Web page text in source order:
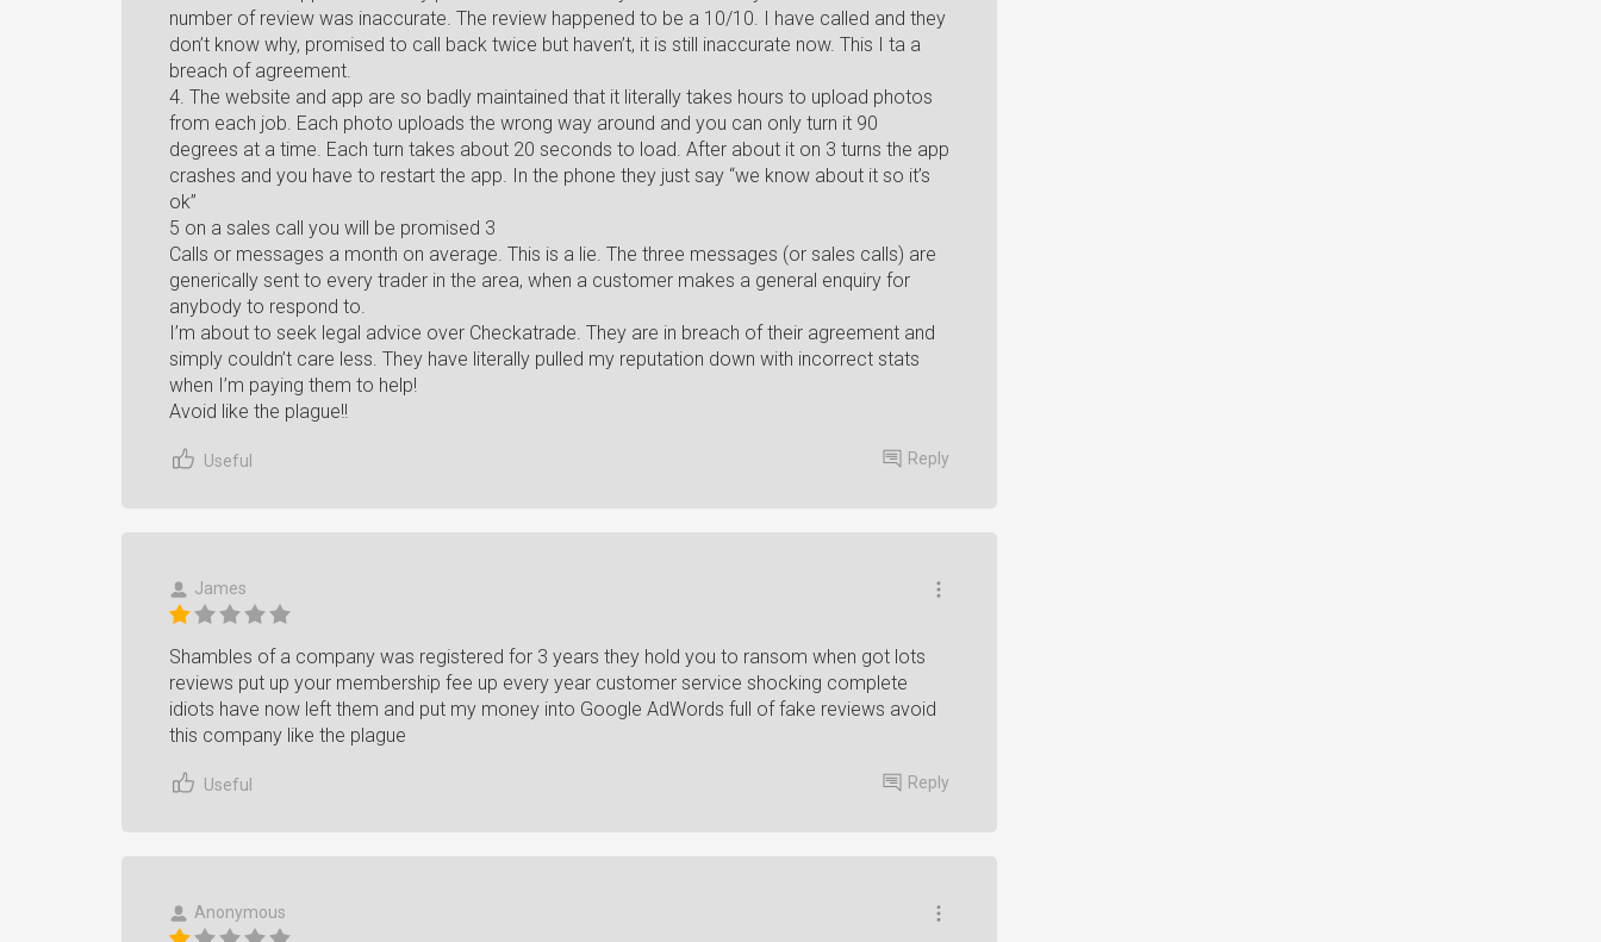
number of review was inaccurate. The review happened to be a 10/10. I have called and they
don’t know why, promised to call back twice but haven’t, it is still inaccurate now. This I ta a
breach of agreement.
4. The website and app are so badly maintained that it literally takes hours to upload photos
from each job. Each photo uploads the wrong way around and you can only turn it 90
degrees at a time. Each turn takes about 20 seconds to load. After about it on 3 turns the app
crashes and you have to restart the app. In the phone they just say “we know about it so it’s
ok”
5 on a sales call you will be promised 3
Calls or messages a month on average. This is a lie. The three messages (or sales calls) are
generically sent to every trader in the area, when a customer makes a general enquiry for
anybody to respond to.
I’m about to seek legal advice over Checkatrade. They are in breach of their agreement and
simply couldn’t care less. They have literally pulled my reputation down with incorrect stats
when I’m paying them to help!
Avoid like the plague!!
Useful Reply
James
Shambles of a company was registered for 3 years they hold you to ransom when got lots
reviews put up your membership fee up every year customer service shocking complete
idiots have now left them and put my money into Google AdWords full of fake reviews avoid
this company like the plague
Useful Reply
Anonymous